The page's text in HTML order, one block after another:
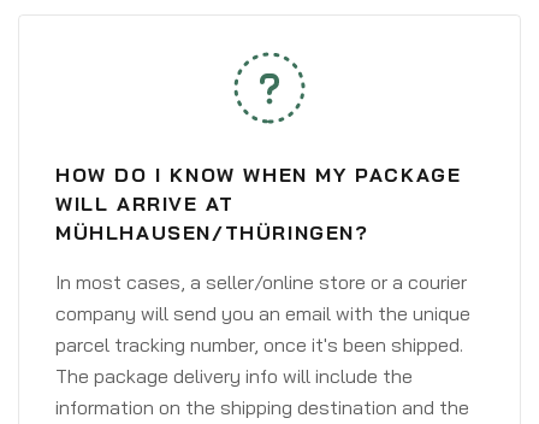
HOW DO I KNOW WHEN MY PACKAGE
WILL ARRIVE AT
MÜHLHAUSEN/THÜRINGEN?
In most cases, a seller/online store or a courier
company will send you an email with the unique
parcel tracking number, once it's been shipped.
The package delivery info will include the
information on the shipping destination and the